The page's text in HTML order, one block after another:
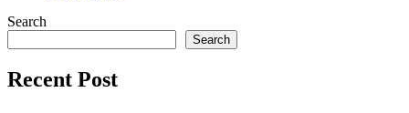
Search
Search
Recent Post